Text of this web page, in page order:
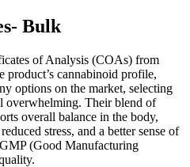
Bulk
of Analysis (COAs) from
product’s cannabinoid profile,
options on the market, selecting
overwhelming. Their blend of
overall balance in the body,
stress, and a better sense of
(Good Manufacturing